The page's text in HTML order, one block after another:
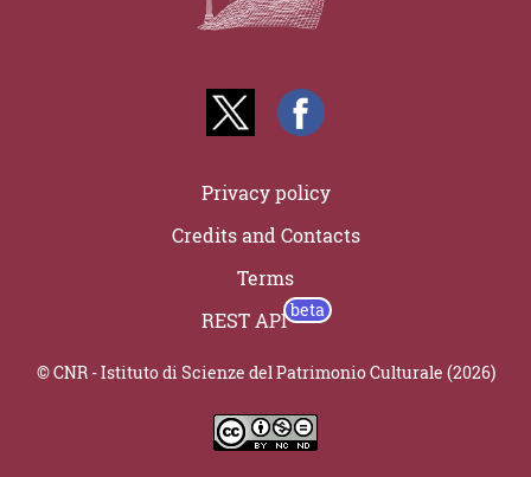
Privacy policy
Credits and Contacts
Terms
REST API
© CNR - Istituto di Scienze del Patrimonio Culturale (2026)